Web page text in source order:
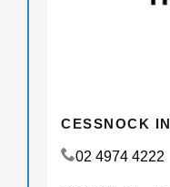
CESSNOCK
02 4974 4222